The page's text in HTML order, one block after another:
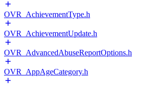
OVR_AchievementType.h
OVR_AchievementUpdate.h
OVR_AdvancedAbuseReportOptions.h
OVR_AppAgeCategory.h